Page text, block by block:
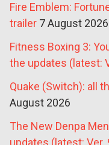
Fire Emblem:
trailer 7 August 2026
Fitness Boxing 3:
the updates (latest:
Quake (Switch): all
August 2026
The New Denpa
updates (latest: Ver.